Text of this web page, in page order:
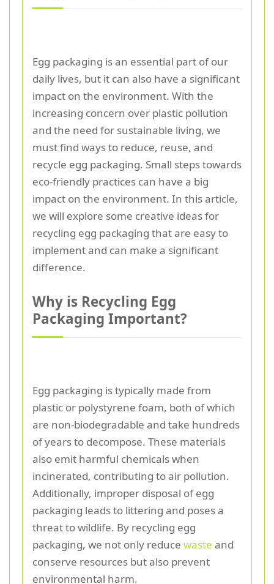
Egg packaging is an essential part of our
daily lives, but it can also have a significant
impact on the environment. With the
increasing concern over plastic pollution
and the need for sustainable living, we
must find ways to reduce, reuse, and
recycle egg packaging. Small steps towards
eco-friendly practices can have a big
impact on the environment. In this article,
we will explore some creative ideas for
recycling egg packaging that are easy to
implement and can make a significant
difference.
Why is Recycling Egg
Packaging Important?
Egg packaging is typically made from
plastic or polystyrene foam, both of which
are non-biodegradable and take hundreds
of years to decompose. These materials
also emit harmful chemicals when
incinerated, contributing to air pollution.
Additionally, improper disposal of egg
packaging leads to littering and poses a
threat to wildlife. By recycling egg
packaging, we not only reduce waste and
conserve resources but also prevent
environmental harm.